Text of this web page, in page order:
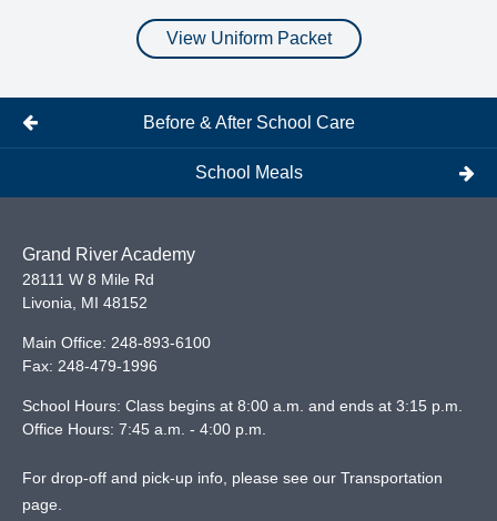
View Uniform Packet
Before & After School Care
School Meals
Grand River Academy
28111 W 8 Mile Rd
Livonia, MI 48152
Main Office: 248-893-6100
Fax: 248-479-1996
School Hours: Class begins at 8:00 a.m. and ends at 3:15 p.m.
Office Hours: 7:45 a.m. - 4:00 p.m.
For drop-off and pick-up info, please see our Transportation
page.